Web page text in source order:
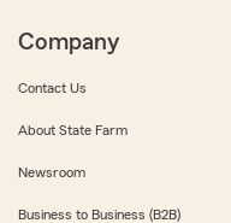
Company
Contact Us
About State Farm
Newsroom
Business to Business (B2B)